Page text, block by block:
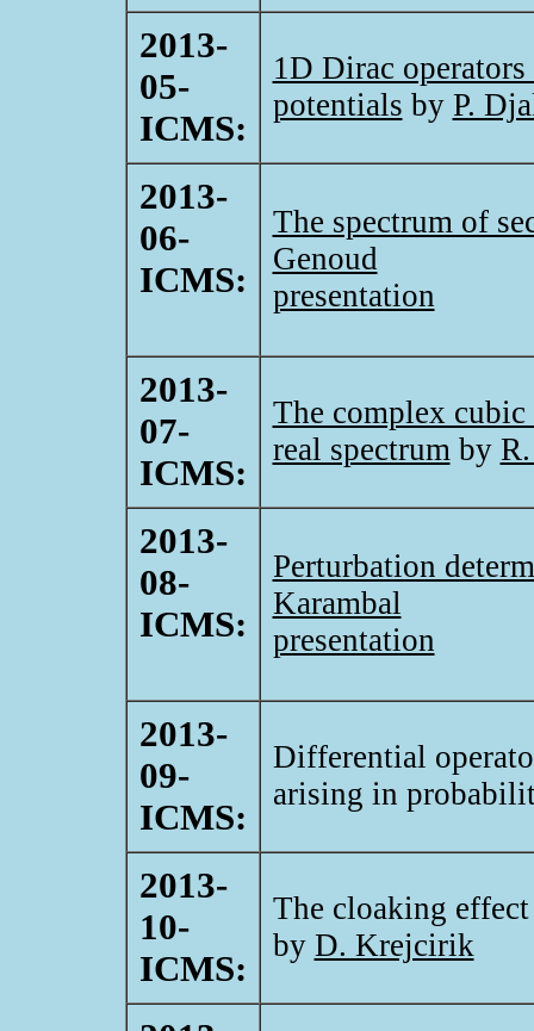
2013-
05-
ICMS:
1D Dirac
potentials by P.
2013-
06-
ICMS:
The spectrum of
Genoud
presentation
2013-
07-
ICMS:
The complex
real spectrumby
2013-
08-
ICMS:
Perturbation
Karambal
presentation
2013-
09-
ICMS:
Differential
arising in
2013-
10-
ICMS:
The cloaking
by D. Krejcirik